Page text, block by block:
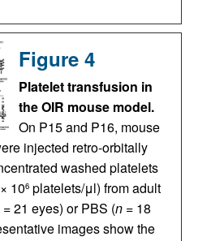
Figure 4
Platelet transfusion in
the OIR mouse model.
On P15 and P16, mouse
injected retro-orbitally
washed platelets
106 platelets/μl) from adult
= 21 eyes) or PBS (n = 18
images show the